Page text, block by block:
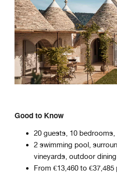
Good to Know
20 guests, 10
2 swimming pool,
vineyards, outdoor
From €13,460 to €37,485